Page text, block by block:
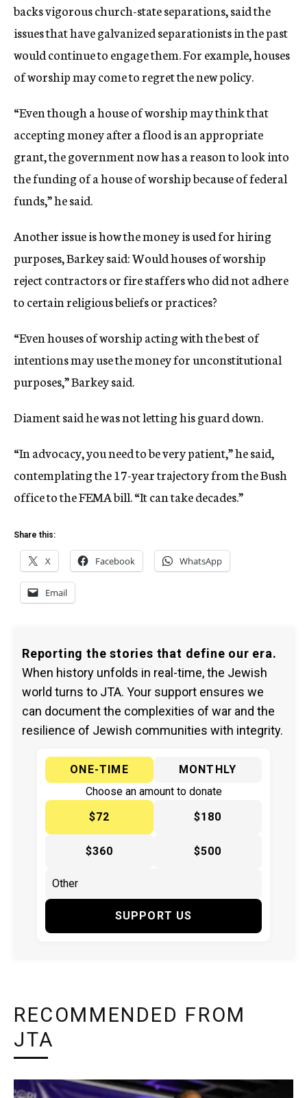
backs vigorous church-state separations, said the
issues that have galvanized separationists in the past
would continue to engage them. For example, houses
of worship may come to regret the new policy.
“Even though a house of worship may think that
accepting money after a flood is an appropriate
grant, the government now has a reason to look into
the funding of a house of worship because of federal
funds,” he said.
Another issue is how the money is used for hiring
purposes, Barkey said: Would houses of worship
reject contractors or fire staffers who did not adhere
to certain religious beliefs or practices?
“Even houses of worship acting with the best of
intentions may use the money for unconstitutional
purposes,” Barkey said.
Diament said he was not letting his guard down.
“In advocacy, you need to be very patient,” he said,
contemplating the 17-year trajectory from the Bush
office to the FEMA bill. “It can take decades.”
Share this:
X Facebook WhatsApp
Email
Reporting the stories that define our era.
When history unfolds in real-time, the Jewish
world turns to JTA. Your support ensures we
can document the complexities of war and the
resilience of Jewish communities with integrity.
ONE-TIME
MONTHLY
Choose an amount to donate
$72
$180
$360 $500
SUPPORT US
RECOMMENDED FROM
JTA